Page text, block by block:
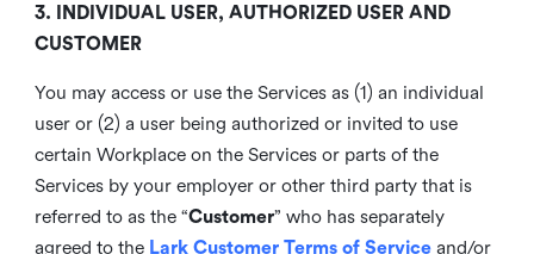
3. INDIVIDUAL USER, AUTHORIZED USER AND
CUSTOMER
You may access or use the Services as (1) an individual
user or (2) a user being authorized or invited to use
certain Workplace on the Services or parts of the
Services by your employer or other third party that is
referred to as the “Customer” who has separately
agreed to the Lark Customer Terms of Service and/or